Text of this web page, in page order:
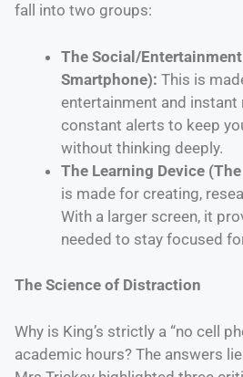
fall into two groups:
The Social/
Smartphone): This is
entertainment and instant
constant alerts to keep
without thinking deeply.
The Learning Device
is made for creating,
With a larger screen, it
needed to stay focused
The Science of Distraction
Why is King’s strictly a “no cell
academic hours? The answers